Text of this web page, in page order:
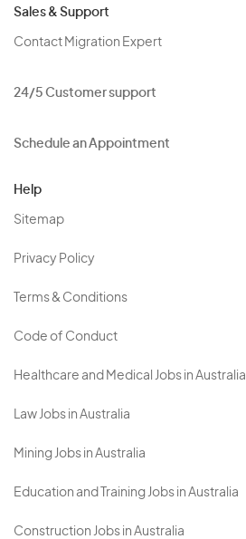
Sales & Support
Contact Migration Expert
24/5 Customer support
Schedule an Appointment
Help
Sitemap
Privacy Policy
Terms & Conditions
Code of Conduct
Healthcare and Medical Jobs in Australia
Law Jobs in Australia
Mining Jobs in Australia
Education and Training Jobs in Australia
Construction Jobs in Australia